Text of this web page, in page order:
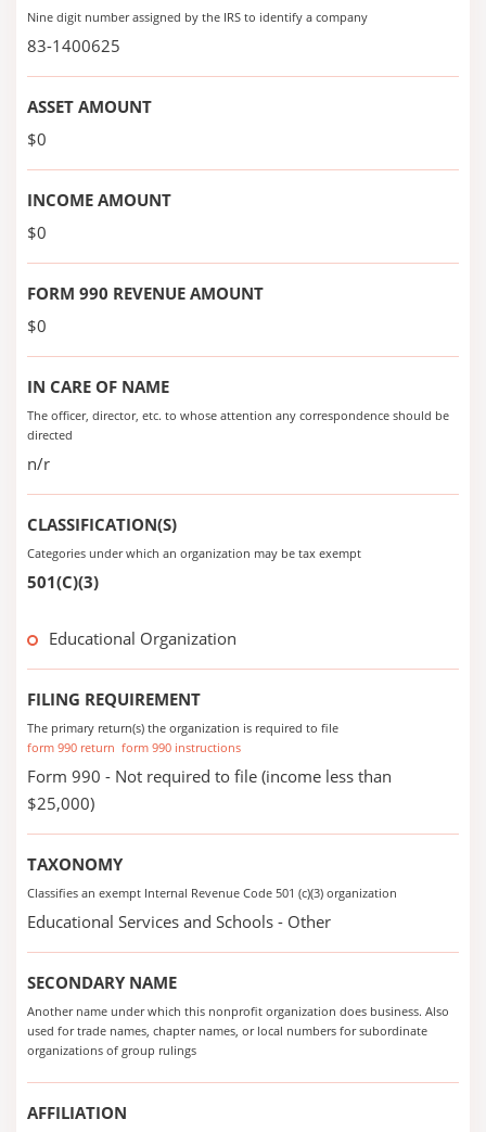
Nine digit number assigned by the IRS to identify a company
83-1400625
ASSET AMOUNT
$0
INCOME AMOUNT
$0
FORM 990 REVENUE AMOUNT
$0
IN CARE OF NAME
The officer, director, etc. to whose attention any correspondence should be
directed
n/r
CLASSIFICATION(S)
Categories under which an organization may be tax exempt
501(C)(3)
Educational Organization
FILING REQUIREMENT
The primary return(s) the organization is required to file
form 990 return form 990 instructions
Form 990 - Not required to file (income less than
$25,000)
TAXONOMY
Classifies an exempt Internal Revenue Code 501 (c)(3) organization
Educational Services and Schools - Other
SECONDARY NAME
Another name under which this nonprofit organization does business. Also
used for trade names, chapter names, or local numbers for subordinate
organizations of group rulings
AFFILIATION